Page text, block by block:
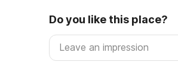
Do you like this place?